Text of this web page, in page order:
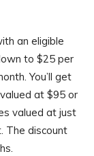
an eligible
to $25 per
You’ll get
at $95 or
valued at just
The discount